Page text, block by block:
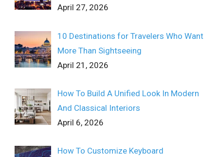
April 27, 2026
10 Destinations for Travelers Who Want
More Than Sightseeing
April 21, 2026
How To Build A Unified Look In Modern
And Classical Interiors
April 6, 2026
How To Customize Keyboard